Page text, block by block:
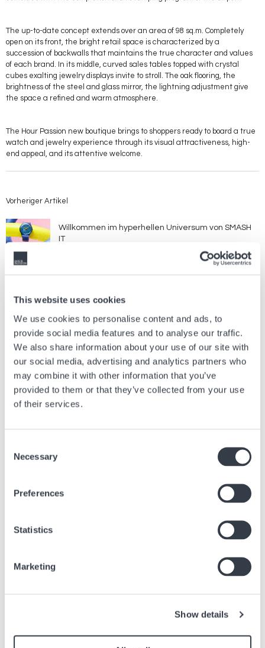
This website uses cookies
We use cookies to personalise content and ads, to
provide social media features and to analyse our traffic.
We also share information about your use of our site with
our social media, advertising and analytics partners who
may combine it with other information that you’ve
provided to them or that they’ve collected from your use
of their services.
Selection
Necessary
Preferences
Statistics
Marketing
Show details
The up-to-date concept extends over an area of 98 sq.m. Completely
open on its front, the bright retail space is characterized by a
succession of backwalls that maintains the true character and values
of each brand. In its middle, curved sales tables topped with crystal
cubes exalting jewelry displays invite to stroll. The oak flooring, the
brightness of the steel and glass mirror, the lightning adjustment give
the space a refined and warm atmosphere.
The Hour Passion new boutique brings to shoppers ready to board a true
watch and jewelry experience through its visual attractiveness, high-
end appeal, and its attentive welcome.
Vorheriger Artikel
Willkommen im hyperhellen Universum von SMASH
IT
LONGINES LEGEND DIVER 59
Marken